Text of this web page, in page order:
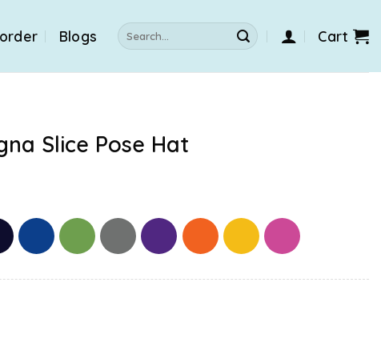
Blogs
Search
for:
Cart
Slice Pose Hat